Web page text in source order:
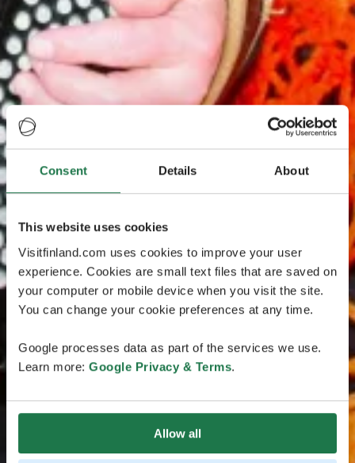
Consent Details About
This website uses cookies
Visitfinland.com uses cookies to improve your user
experience. Cookies are small text files that are saved on
your computer or mobile device when you visit the site.
You can change your cookie preferences at any time.
Google processes data as part of the services we use.
Learn more: Google Privacy & Terms.
Allow all